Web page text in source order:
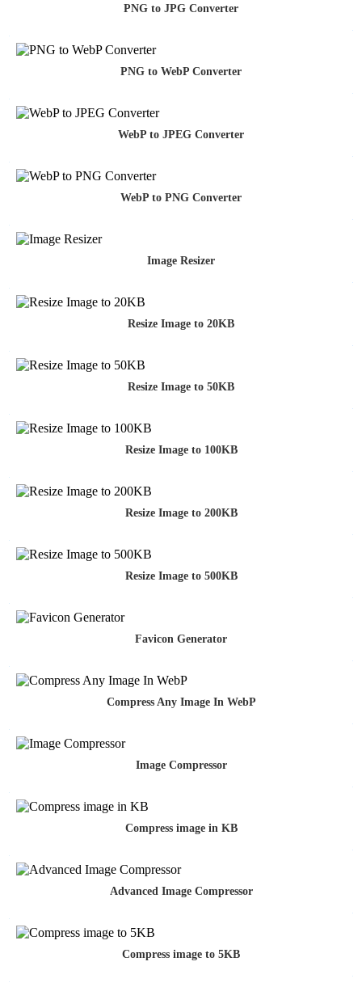
PNG to JPG Converter
PNG to WebP Converter
WebP to JPEG Converter
WebP to PNG Converter
Image Resizer
Resize Image to 20KB
Resize Image to 50KB
Resize Image to 100KB
Resize Image to 200KB
Resize Image to 500KB
Favicon Generator
Compress Any Image In WebP
Image Compressor
Compress image in KB
Advanced Image Compressor
Compress image to 5KB